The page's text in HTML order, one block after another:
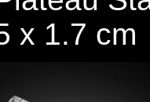
x 1.7 cm